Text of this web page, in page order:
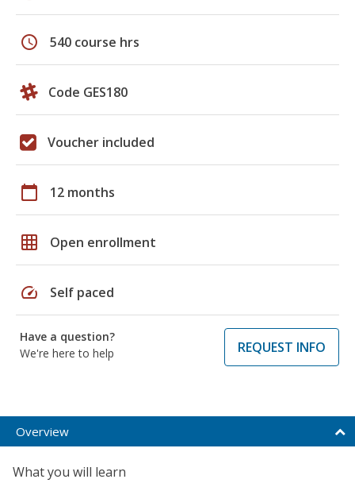
schedule 540 course hrs
Code GES180
Voucher included
calendar_today 12 months
grid_on Open enrollment
speed Self paced
Have a question?
We're here to help
REQUEST INFO
Overview
What you will learn